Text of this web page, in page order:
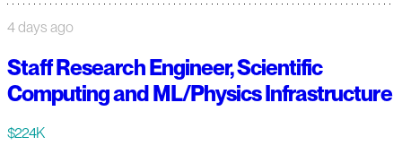
4 days ago
Staff Research Engineer, Scientific
Computing and ML/Physics Infrastructure
$224K